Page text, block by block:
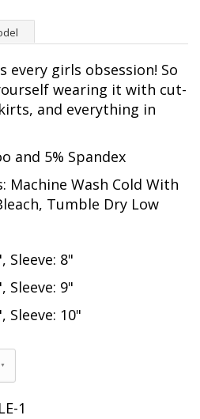
every girls obsession! So
wearing it with cut-
and everything in
and 5% Spandex
Machine Wash Cold With
Tumble Dry Low
Sleeve: 8"
Sleeve: 9"
Sleeve: 10"
1